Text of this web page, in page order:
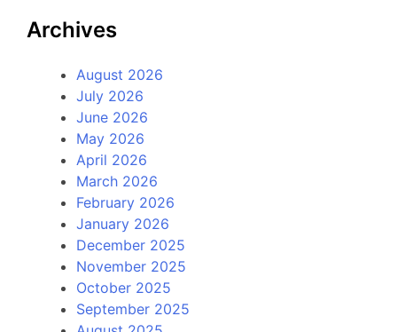
Archives
August 2026
July 2026
June 2026
May 2026
April 2026
March 2026
February 2026
January 2026
December 2025
November 2025
October 2025
September 2025